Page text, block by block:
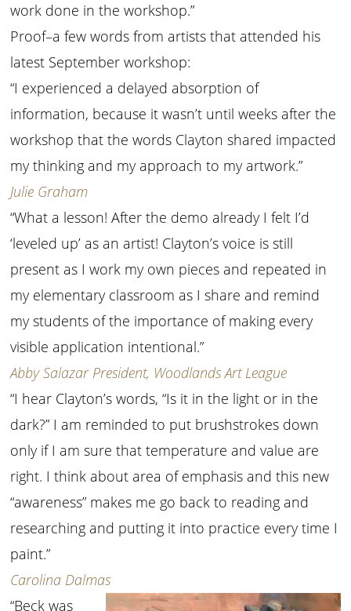
work done in the workshop.”
Proof–a few words from artists that attended his
latest September workshop:
“I experienced a delayed absorption of
information, because it wasn’t until weeks after the
workshop that the words Clayton shared impacted
my thinking and my approach to my artwork.”
Julie Graham
“What a lesson! After the demo already I felt I’d
‘leveled up’ as an artist! Clayton’s voice is still
present as I work my own pieces and repeated in
my elementary classroom as I share and remind
my students of the importance of making every
visible application intentional.”
Abby Salazar President, Woodlands Art League
“I hear Clayton’s words, “Is it in the light or in the
dark?” I am reminded to put brushstrokes down
only if I am sure that temperature and value are
right. I think about area of emphasis and this new
“awareness” makes me go back to reading and
researching and putting it into practice every time I
paint.”
Carolina Dalmas
“Beck was